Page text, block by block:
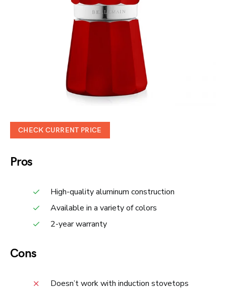
CHECK CURRENT PRICE
Pros
High-quality aluminum construction
Available in a variety of colors
2-year warranty
Cons
Doesn’t work with induction stovetops